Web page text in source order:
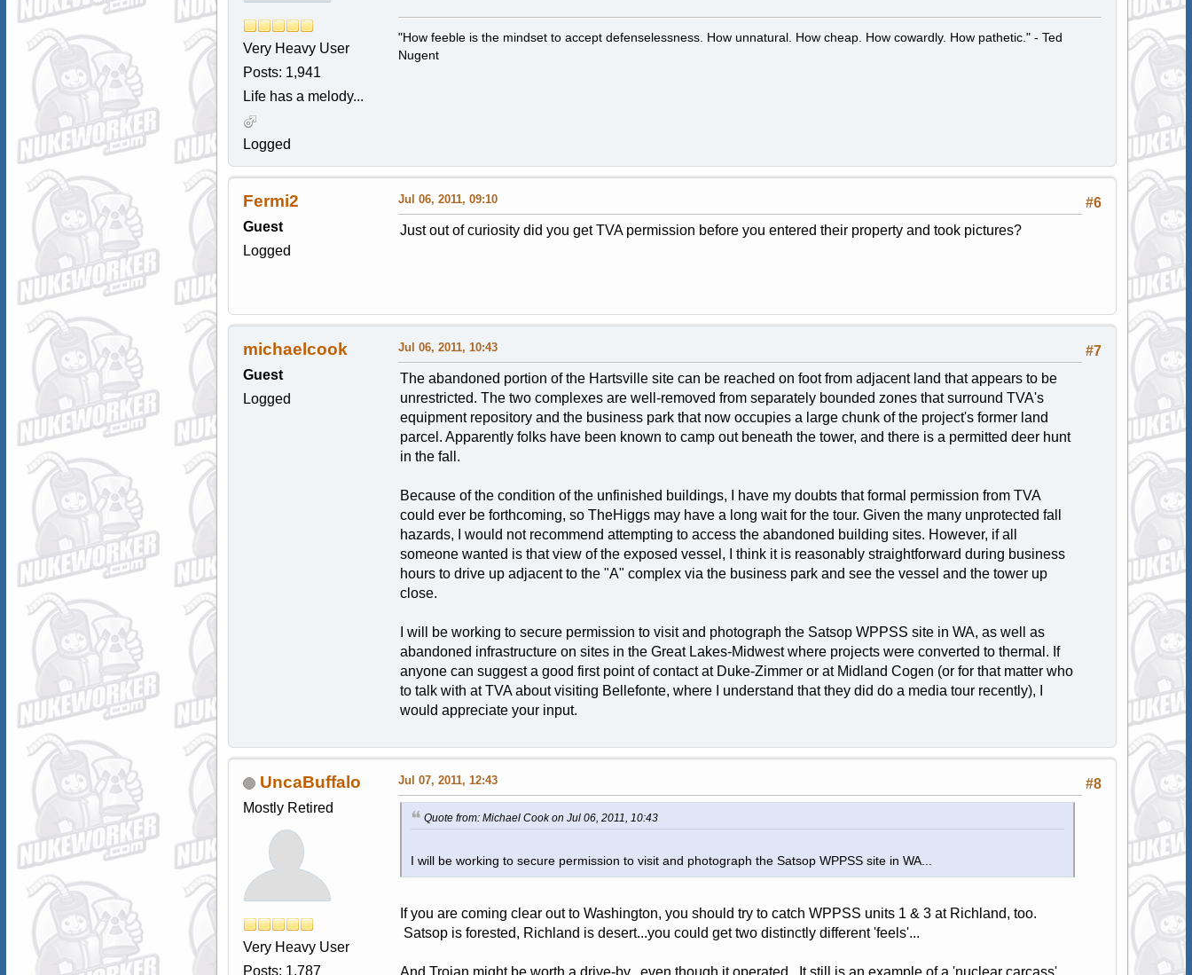
Very Heavy User
Posts: 1,941
Life has a melody...
Logged
"How feeble is the mindset to accept defenselessness. How unnatural. How cheap. How cowardly. How pathetic." - Ted
Nugent
Fermi2
Guest
Logged
#6
Jul 06, 2011, 09:10
Just out of curiosity did you get TVA permission before you entered their property and took pictures?
michaelcook
Guest
Logged
#7
Jul 06, 2011, 10:43
The abandoned portion of the Hartsville site can be reached on foot from adjacent land that appears to be
unrestricted. The two complexes are well-removed from separately bounded zones that surround TVA's
equipment repository and the business park that now occupies a large chunk of the project's former land
parcel. Apparently folks have been known to camp out beneath the tower, and there is a permitted deer hunt
in the fall.
Because of the condition of the unfinished buildings, I have my doubts that formal permission from TVA
could ever be forthcoming, so TheHiggs may have a long wait for the tour. Given the many unprotected fall
hazards, I would not recommend attempting to access the abandoned building sites. However, if all
someone wanted is that view of the exposed vessel, I think it is reasonably straightforward during business
hours to drive up adjacent to the "A" complex via the business park and see the vessel and the tower up
close.
I will be working to secure permission to visit and photograph the Satsop WPPSS site in WA, as well as
abandoned infrastructure on sites in the Great Lakes-Midwest where projects were converted to thermal. If
anyone can suggest a good first point of contact at Duke-Zimmer or at Midland Cogen (or for that matter who
to talk with at TVA about visiting Bellefonte, where I understand that they did do a media tour recently), I
would appreciate your input.
UncaBuffalo
Mostly Retired
Very Heavy User
Posts: 1,787
#8
Jul 07, 2011, 12:43
Quote from: Michael Cook on Jul 06, 2011, 10:43
I will be working to secure permission to visit and photograph the Satsop WPPSS site in WA...
If you are coming clear out to Washington, you should try to catch WPPSS units 1 & 3 at Richland, too.
Satsop is forested, Richland is desert...you could get two distinctly different 'feels'...
And Trojan might be worth a drive-by...even though it operated. It still is an example of a 'nuclear carcass'